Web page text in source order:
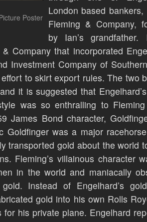
Poster
London based bankers,
Fleming & Company,
by Ian’s
Company that incorporated
Investment Company of
to skirt export rules. The two
it is suggested that
was so enthralling to
James Bond character,
Goldfinger was a major
transported gold about the world
Fleming’s villainous character
in the world and maniacally
Instead of Engelhard’s
gold into his own Rolls
for his private plane. Engelhard